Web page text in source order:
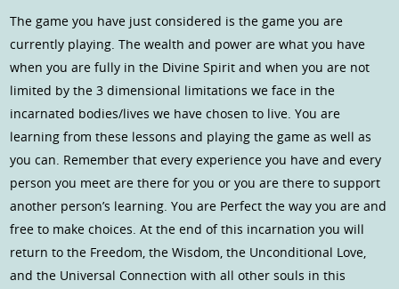
The game you have just considered is the game you are
currently playing. The wealth and power are what you have
when you are fully in the Divine Spirit and when you are not
limited by the 3 dimensional limitations we face in the
incarnated bodies/lives we have chosen to live. You are
learning from these lessons and playing the game as well as
you can. Remember that every experience you have and every
person you meet are there for you or you are there to support
another person’s learning. You are Perfect the way you are and
free to make choices. At the end of this incarnation you will
return to the Freedom, the Wisdom, the Unconditional Love,
and the Universal Connection with all other souls in this